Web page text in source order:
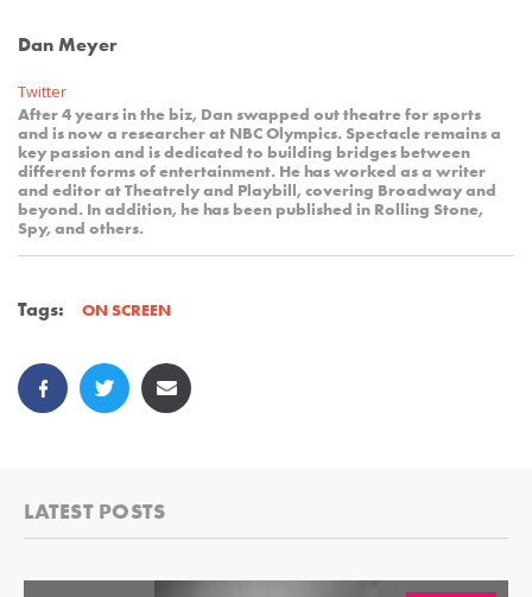
Dan Meyer
Twitter
After 4 years in the biz, Dan swapped out theatre for sports
and is now a researcher at NBC Olympics. Spectacle remains a
key passion and is dedicated to building bridges between
different forms of entertainment. He has worked as a writer
and editor at Theatrely and Playbill, covering Broadway and
beyond. In addition, he has been published in Rolling Stone,
Spy, and others.
Tags: ON SCREEN
LATEST POSTS